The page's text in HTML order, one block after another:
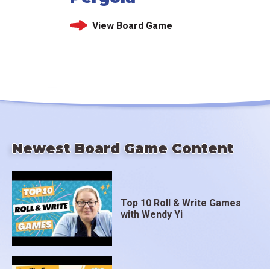
View Board Game
Newest Board Game Content
Top 10 Roll & Write Games
with Wendy Yi